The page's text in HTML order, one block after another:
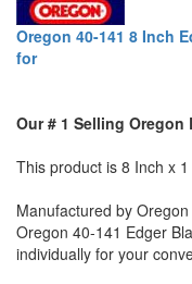
Oregon 40-141 8 Inch
for
Our # 1 Selling Oregon
This product is 8 Inch x
Manufactured by
Oregon 40-141 Edger
individually for your